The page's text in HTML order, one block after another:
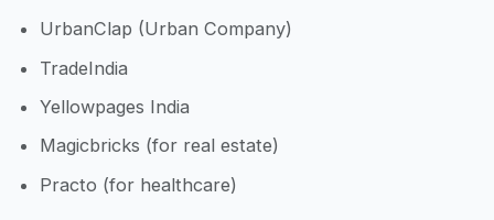
UrbanClap (Urban Company)
TradeIndia
Yellowpages India
Magicbricks (for real estate)
Practo (for healthcare)